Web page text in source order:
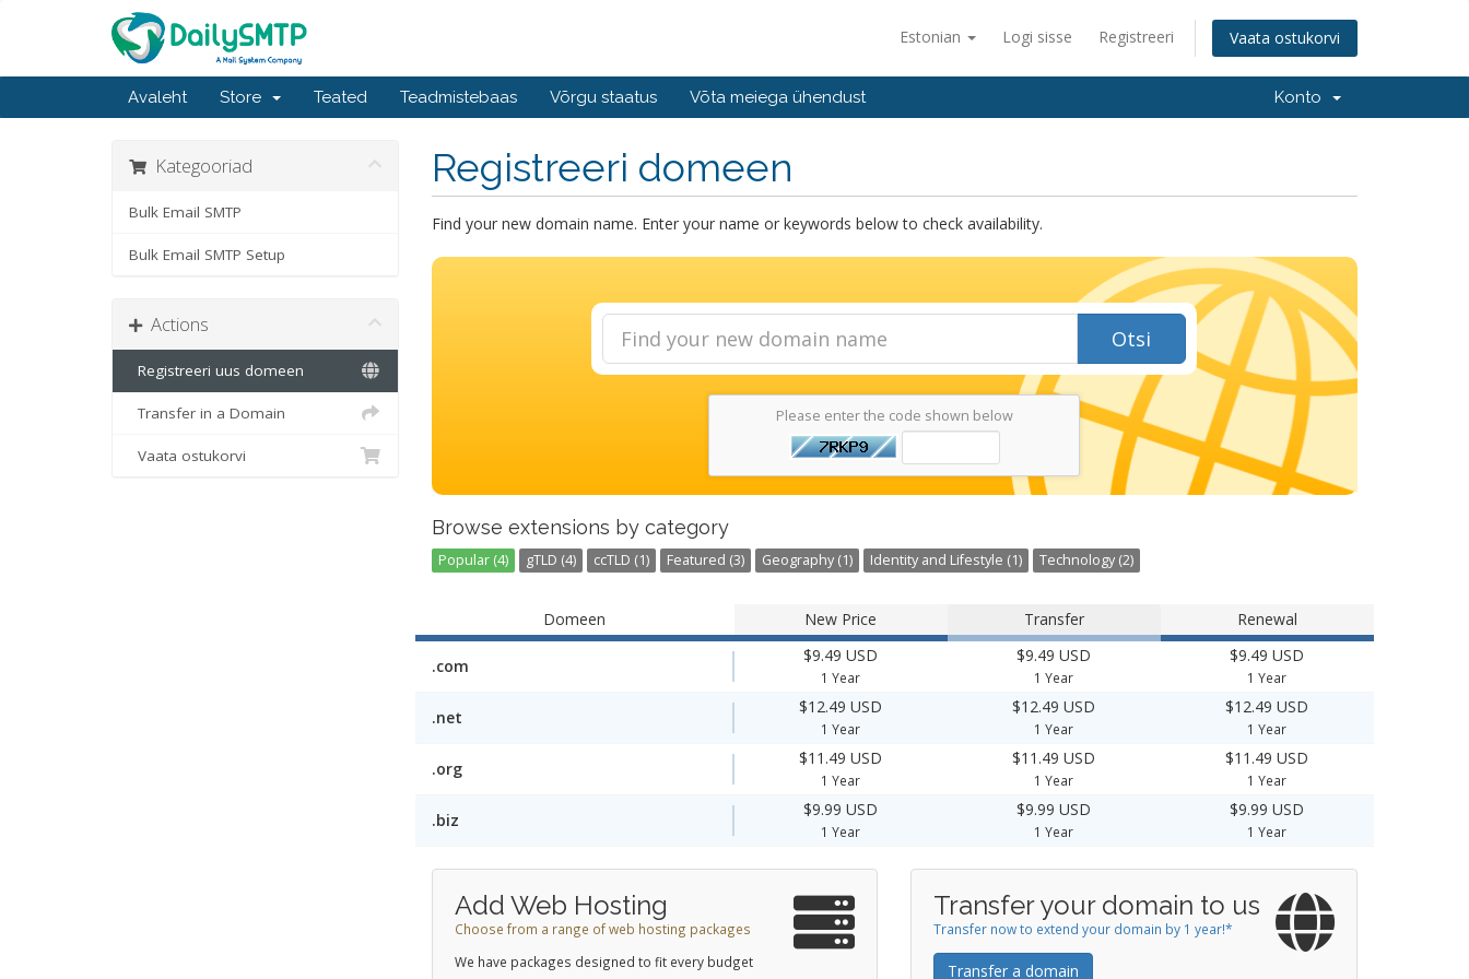
Estonian Logi sisse Registreeri Vaata ostukorvi
Avaleht Store Teated Teadmistebaas Võrgu staatus Võta meiega ühendust Konto
Registreeri domeen
Kategooriad
Bulk Email SMTP
Bulk Email SMTP Setup
Actions
Registreeri uus domeen
Transfer in a Domain
Vaata ostukorvi
Find your new domain name. Enter your name or keywords below to check availability.
Otsi
Please enter the code shown below
Browse extensions by category
Popular (4) gTLD (4) ccTLD (1) Featured (3) Geography (1) Identity and Lifestyle (1) Technology (2)
Domeen New Price Transfer Renewal
.com
$9.49 USD
1 Year
$9.49 USD
1 Year
$9.49 USD
1 Year
.net
$12.49 USD
1 Year
$12.49 USD
1 Year
$12.49 USD
1 Year
.org
$11.49 USD
1 Year
$11.49 USD
1 Year
$11.49 USD
1 Year
.biz
$9.99 USD
1 Year
$9.99 USD
1 Year
$9.99 USD
1 Year
Add Web Hosting
Choose from a range of web hosting packages
We have packages designed to fit every budget
Transfer your domain to us
Transfer now to extend your domain by 1 year!*
Transfer a domain